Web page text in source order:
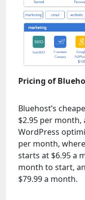
Pricing of
Bluehost’s
$2.95 per month,
WordPress
per month,
starts at $6.95 a
month to start,
$79.99 a month.